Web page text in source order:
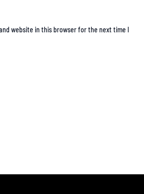
website in this browser for the next time I